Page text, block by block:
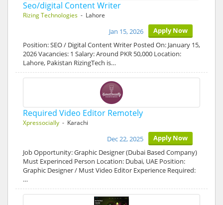
Seo/digital Content Writer
Rizing Technologies - Lahore
Apply Now
Jan 15, 2026
Position: SEO / Digital Content Writer Posted On: January 15,
2026 Vacancies: 1 Salary: Around PKR 50,000 Location:
Lahore, Pakistan RizingTech is…
Required Video Editor Remotely
Xpressocially - Karachi
Apply Now
Dec 22, 2025
Job Opportunity: Graphic Designer (Dubai Based Company)
Must Experinced Person Location: Dubai, UAE Position:
Graphic Designer / Must Video Editor Experience Required:
…